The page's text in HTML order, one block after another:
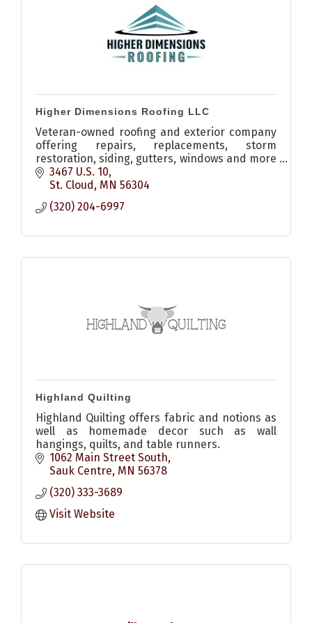
Higher Dimensions Roofing LLC
Veteran-owned roofing and exterior company
offering repairs, replacements, storm
restoration, siding, gutters, windows and more
throughout Central Minnesota.
3467 U.S. 10
St. Cloud
MN 56304
(320) 204-6997
Highland Quilting
Highland Quilting offers fabric and notions as
well as homemade decor such as wall
hangings, quilts, and table runners.
1062 Main Street South
Sauk Centre MN 56378
(320) 333-3689
Visit Website